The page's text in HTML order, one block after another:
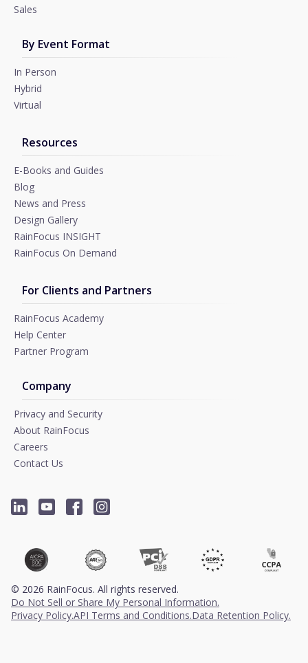
Sales
By Event Format
In Person
Hybrid
Virtual
Resources
E-Books and Guides
Blog
News and Press
Design Gallery
RainFocus INSIGHT
RainFocus On Demand
For Clients and Partners
RainFocus Academy
Help Center
Partner Program
Company
Privacy and Security
About RainFocus
Careers
Contact Us
© 2026 RainFocus. All rights reserved.
Do Not Sell or Share My Personal Information.
Privacy Policy.API Terms and Conditions.Data Retention Policy.